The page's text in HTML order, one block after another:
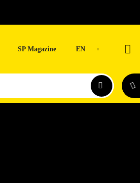
SP Magazine EN